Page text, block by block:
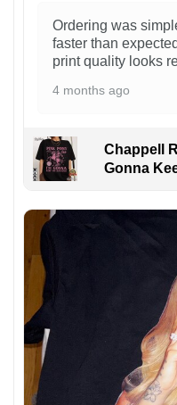
Ordering was
faster than
print quality looks
4 months ago
Chappell
Gonna